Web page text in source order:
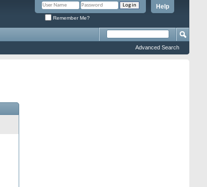
Help
Remember Me?
Advanced Search